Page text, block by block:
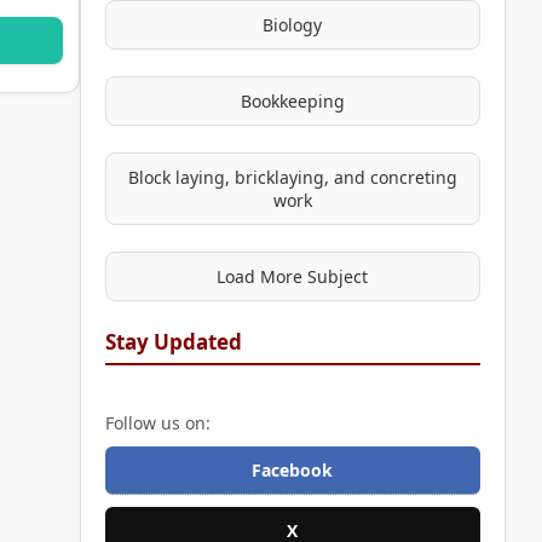
Biology
Bookkeeping
Block laying, bricklaying, and concreting
work
Load More Subject
Stay Updated
Follow us on:
Facebook
X